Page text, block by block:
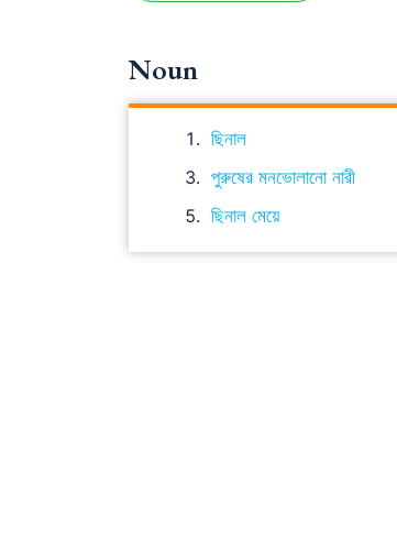
Noun
ছিনাল
পুরুষের মনভোলানো নারী
ছিনাল মেয়ে